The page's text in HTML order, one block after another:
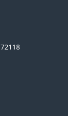
72118